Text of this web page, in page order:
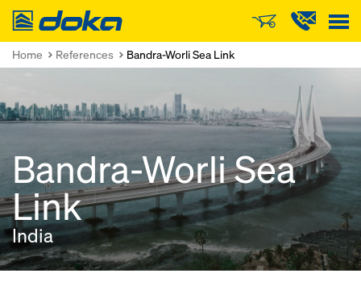
Doka
Home References Bandra-Worli Sea Link
Bandra-Worli Sea
Link
India